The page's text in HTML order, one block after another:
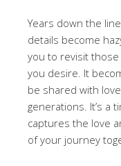
Years down the
details become
you to revisit
you desire. It
be shared with
generations. It’s a
captures the love
of your journey